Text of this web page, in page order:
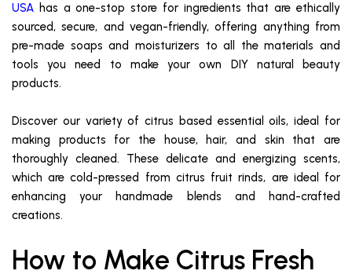
USA has a one-stop store for ingredients that are ethically
sourced, secure, and vegan-friendly, offering anything from
pre-made soaps and moisturizers to all the materials and
tools you need to make your own DIY natural beauty
products.
Discover our variety of citrus based essential oils, ideal for
making products for the house, hair, and skin that are
thoroughly cleaned. These delicate and energizing scents,
which are cold-pressed from citrus fruit rinds, are ideal for
enhancing your handmade blends and hand-crafted
creations.
How to Make Citrus Fresh